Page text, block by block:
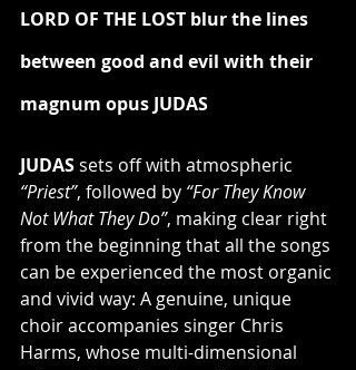
LORD OF THE LOST blur the lines
between good and evil with their
magnum opus JUDAS
JUDAS sets off with atmospheric
“Priest”, followed by “For They Know
Not What They Do”, making clear right
from the beginning that all the songs
can be experienced the most organic
and vivid way: A genuine, unique
choir accompanies singer Chris
Harms, whose multi-dimensional